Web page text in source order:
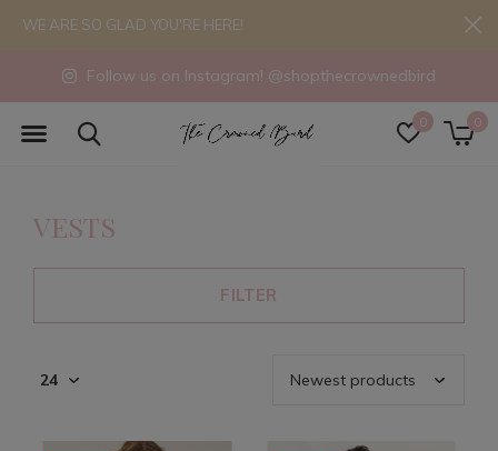
0 0
Follow us on Instagram! @shopthecrownedbird
WE ARE SO GLAD YOU'RE HERE!
VESTS
FILTER